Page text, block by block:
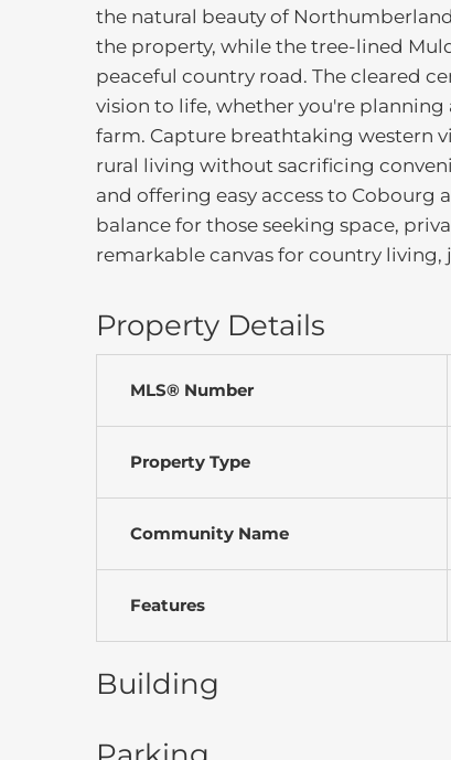
the natural beauty of
the property, while the tree-lined
peaceful country road. The cleared
vision to life, whether you're
farm. Capture breathtaking western
rural living without sacrificing
and offering easy access to Cobourg
balance for those seeking space,
remarkable canvas for country living,
Property Details
MLS® Number
Property Type
Community Name
Features
Building